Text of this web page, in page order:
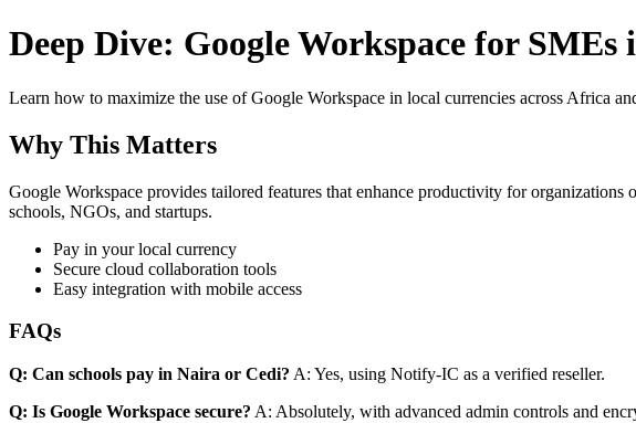
Deep Dive: Google Workspace for
Learn how to maximize the use of Google Workspace in local currencies across Africa
Why This Matters
Google Workspace provides tailored features that enhance productivity for
schools, NGOs, and startups.
Pay in your local currency
Secure cloud collaboration tools
Easy integration with mobile access
FAQs
Q: Can schools pay in Naira or Cedi? A: Yes, using Notify-IC as a verified reseller.
Q: Is Google Workspace secure? A: Absolutely, with advanced admin controls and